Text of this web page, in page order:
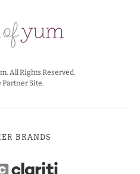
All Rights Reserved.
Partner Site.
BRANDS